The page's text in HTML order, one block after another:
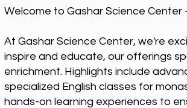
Welcome to Gashar Science Center
At Gashar Science Center, we're
inspire and educate, our offerings
enrichment. Highlights include
specialized English classes for
hands-on learning experiences to